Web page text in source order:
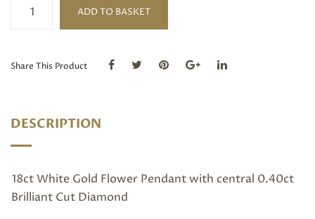
White
Flower
ADD TO BASKET
Share This Product
DESCRIPTION
18ct White Gold Flower Pendant with central 0.40ct
Brilliant Cut Diamond